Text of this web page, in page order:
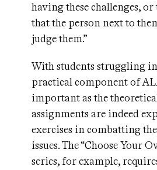
having these challenges,
that the person next to
judge them.”
With students struggling
practical component of
important as the
assignments are indeed
exercises in combatting the
issues. The “Choose Your
series, for example,